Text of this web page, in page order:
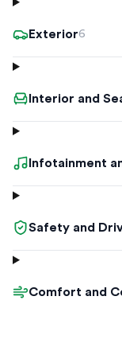
Exterior6
Interior and
Infotainment
Safety and
Comfort and